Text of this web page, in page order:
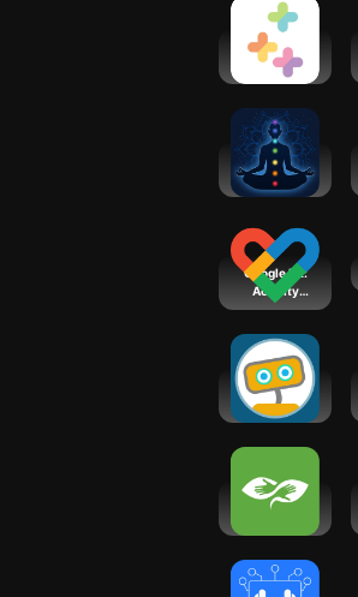
Healthi:
Weight
Loss, Diet
Chakra
Meditation：
Reiki Mantra
Google Fit:
Activity
Tracking
Woebot: The
Mental
Health Ally
BetterHelp -